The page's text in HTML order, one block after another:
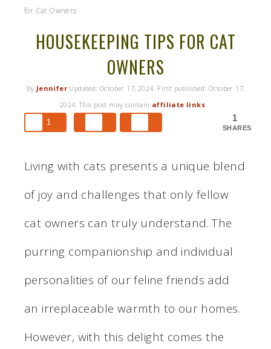
for Cat Owners
HOUSEKEEPING TIPS FOR CAT
OWNERS
By JenniferUpdated: October 17, 2024. First published:October 17,
2024. This post may contain affiliate links.
1
SHARES
1
Living with cats presents a unique blend
of joy and challenges that only fellow
cat owners can truly understand. The
purring companionship and individual
personalities of our feline friends add
an irreplaceable warmth to our homes.
However, with this delight comes the